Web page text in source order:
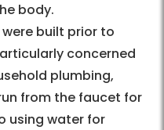
body.
built prior to
concerned
plumbing,
from the faucet for
using water for